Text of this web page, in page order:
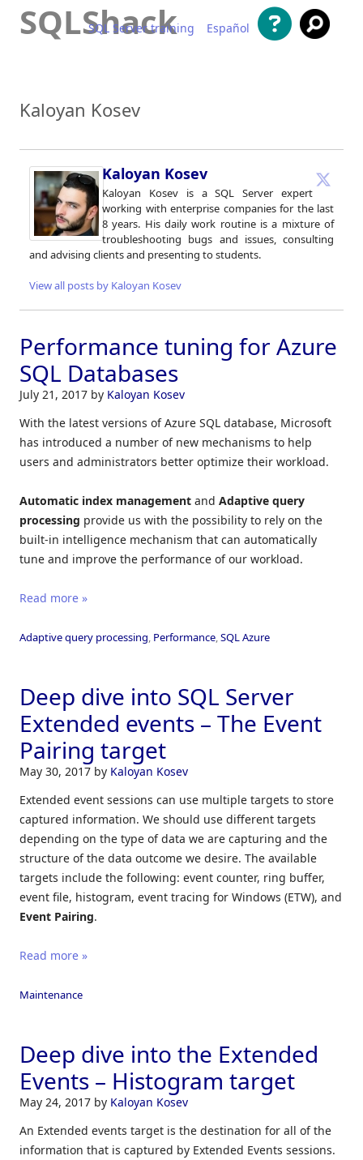
SQLShack
SQL Server training Español
Kaloyan Kosev
Kaloyan Kosev
Kaloyan Kosev is a SQL Server expert
working with enterprise companies for the last
8 years. His daily work routine is a mixture of
troubleshooting bugs and issues, consulting
and advising clients and presenting to students.
View all posts by Kaloyan Kosev
Performance tuning for Azure
SQL Databases
July 21, 2017 by Kaloyan Kosev
With the latest versions of Azure SQL database, Microsoft
has introduced a number of new mechanisms to help
users and administrators better optimize their workload.
Automatic index management and Adaptive query
processing provide us with the possibility to rely on the
built-in intelligence mechanism that can automatically
tune and improve the performance of our workload.
Read more »
Adaptive query processing Performance SQL Azure
Deep dive into SQL Server
Extended events – The Event
Pairing target
May 30, 2017 by Kaloyan Kosev
Extended event sessions can use multiple targets to store
captured information. We should use different targets
depending on the type of data we are capturing and the
structure of the data outcome we desire. The available
targets include the following: event counter, ring buffer,
event file, histogram, event tracing for Windows (ETW), and
Event Pairing.
Read more »
Maintenance
Deep dive into the Extended
Events – Histogram target
May 24, 2017 by Kaloyan Kosev
An Extended events target is the destination for all of the
information that is captured by Extended Events sessions.